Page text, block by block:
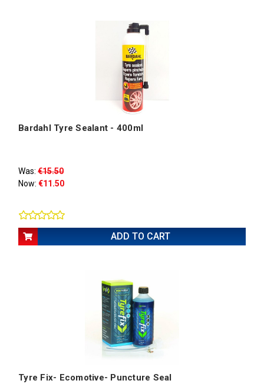
Bardahl Tyre Sealant - 400ml
Was: €15.50
Now: €11.50
ADD TO CART
Tyre Fix- Ecomotive- Puncture Seal